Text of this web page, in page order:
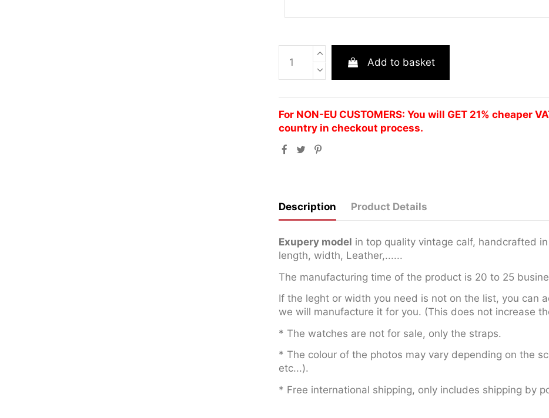
Add to basket
For NON-EU CUSTOMERS: You will GET 21% cheaper
country in checkout process.
Description Product Details
Exupery model in top quality vintage calf, handcrafted
length, width, Leather,......
The manufacturing time of the product is 20 to 25
If the leght or width you need is not on the list, you can
we will manufacture it for you. (This does not increase
* The watches are not for sale, only the straps.
* The colour of the photos may vary depending on the
etc...).
* Free international shipping, only includes shipping by